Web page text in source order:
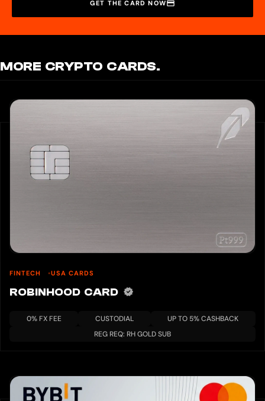
GET THE CARD NOW
MORE CRYPTO CARDS.
FINTECH USA CARDS
ROBINHOOD CARD
0% FX FEE CUSTODIAL
UP TO 5% CASHBACK
REG REQ: RH GOLD SUB